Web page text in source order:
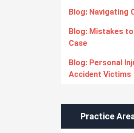
Blog: Navigating
Blog: Mistakes
Case
Blog: Personal
Accident Victims
Practice